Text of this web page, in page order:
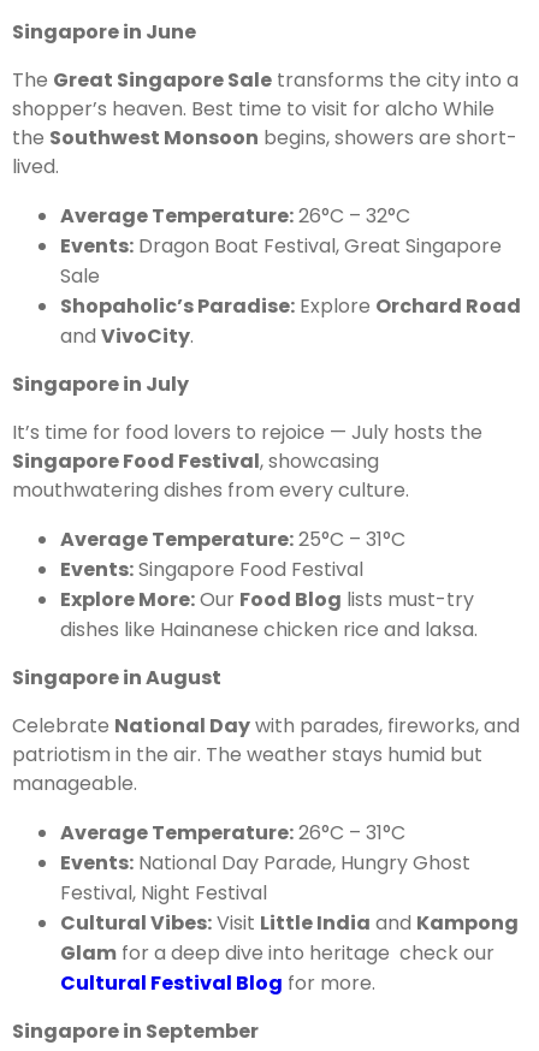
Singapore in June
The Great Singapore Sale transforms the city into a
shopper’s heaven. Best time to visit for alcho While
the Southwest Monsoon begins, showers are short-
lived.
Average Temperature:26°C – 32°C
Events: Dragon Boat Festival, Great Singapore
Sale
Shopaholic’s Paradise: Explore Orchard Road
and VivoCity.
Singapore in July
It’s time for food lovers to rejoice — July hosts the
Singapore Food Festival, showcasing
mouthwatering dishes from every culture.
Average Temperature:25°C – 31°C
Events:Singapore Food Festival
Explore More:Our Food Blog lists must-try
dishes like Hainanese chicken rice and laksa.
Singapore in August
Celebrate National Daywith parades, fireworks, and
patriotism in the air. The weather stays humid but
manageable.
Average Temperature:26°C – 31°C
Events: National Day Parade, Hungry Ghost
Festival, Night Festival
Cultural Vibes:Visit Little India and Kampong
Glam for a deep dive into heritage check our
Cultural Festival Blog for more.
Singapore in September